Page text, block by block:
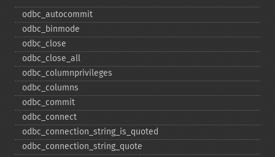
odbc_​autocommit
odbc_​binmode
odbc_​close
odbc_​close_​all
odbc_​columnprivileges
odbc_​columns
odbc_​commit
odbc_​connect
odbc_​connection_​string_​is_​quoted
odbc_​connection_​string_​quote